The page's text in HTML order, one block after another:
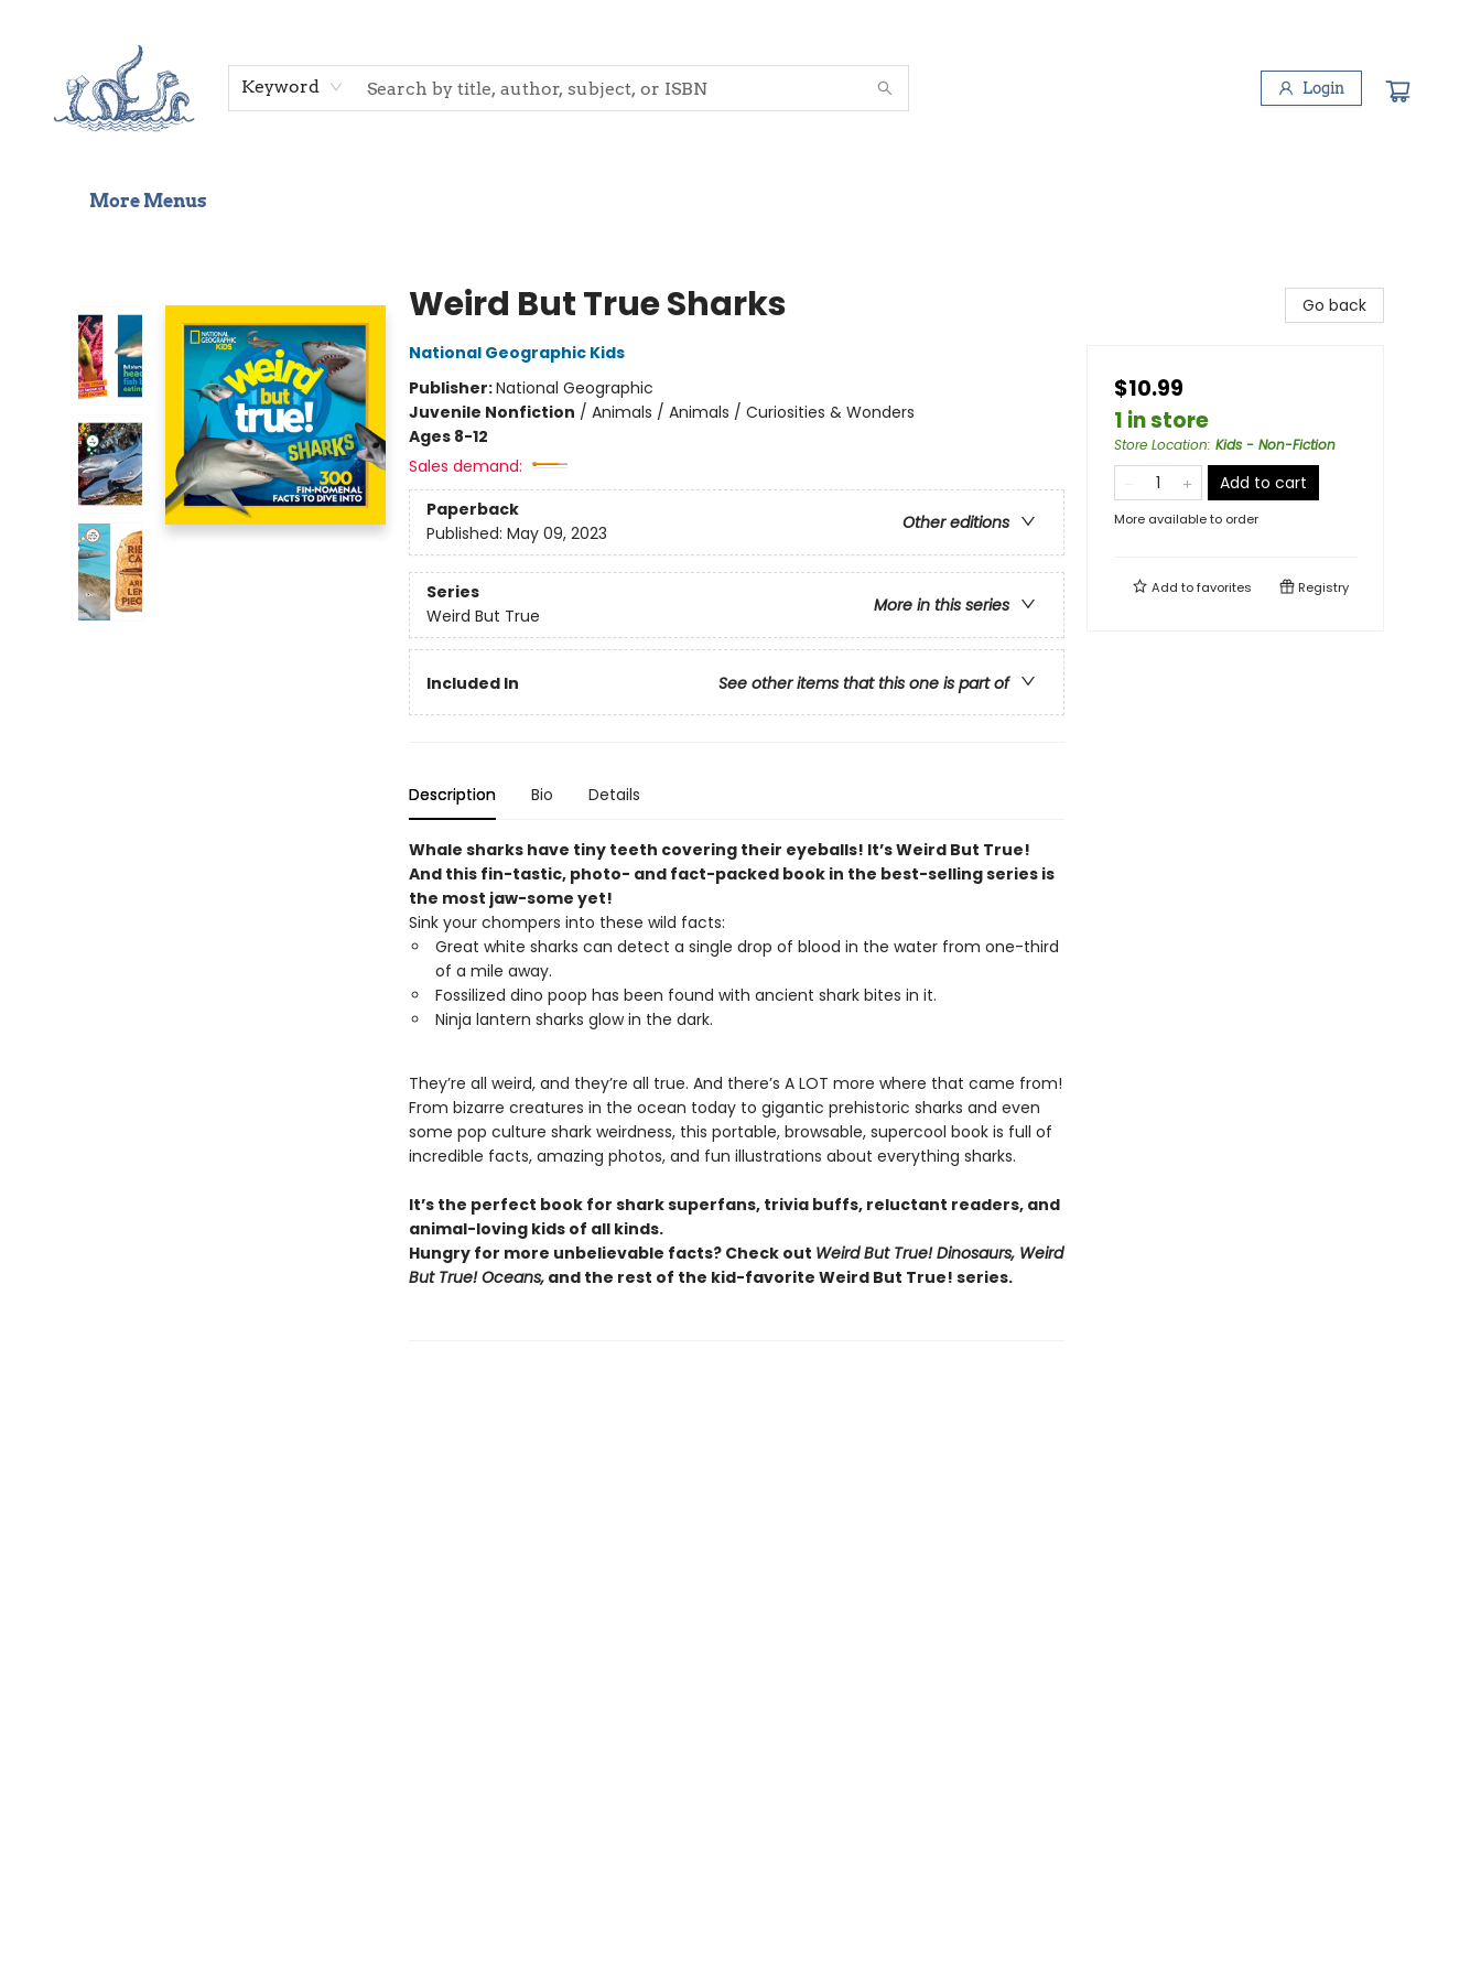
Keyword Login
More Menus
Weird But True Sharks
National Geographic Kids
Publisher:National Geographic
Juvenile Nonfiction / Animals / Animals / Curiosities & Wonders
Ages 8-12
Sales demand:
Paperback
Other editions
Published: May 09, 2023
Series
More in this series
Weird But True
Included In See other items that this one is part of
Description Bio Details
Whale sharks have tiny teeth covering their eyeballs! It’s Weird But True!
And this fin-tastic, photo- and fact-packed book in the best-selling series is
the most jaw-some yet!
Sink your chompers into these wild facts:
Great white sharks can detect a single drop of blood in the water from one-third
of a mile away.
Fossilized dino poop has been found with ancient shark bites in it.
Ninja lantern sharks glow in the dark.
They’re all weird, and they’re all true. And there’s A LOT more where that came from!
From bizarre creatures in the ocean today to gigantic prehistoric sharks and even
some pop culture shark weirdness, this portable, browsable, supercool book is full of
incredible facts, amazing photos, and fun illustrations about everything sharks.
It’s the perfect book for shark superfans, trivia buffs, reluctant readers, and
animal-loving kids of all kinds.
Hungry for more unbelievable facts? Check out Weird But True! Dinosaurs, Weird
But True! Oceans,and the rest of the kid-favorite Weird But True! series.
Go back
$10.99
1 in store
Store Location: Kids - Non-Fiction
Add to cart
More available to order
Add tofavorites Registry